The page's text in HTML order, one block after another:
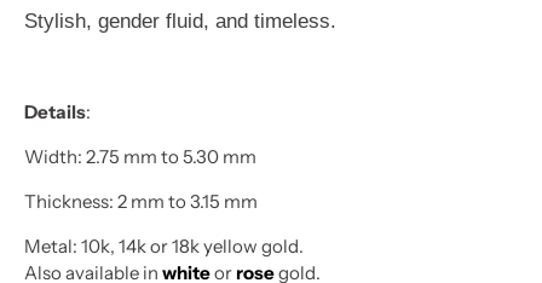
Stylish, gender fluid, and timeless.
Details:
Width: 2.75 mm to 5.30 mm
Thickness: 2 mm to 3.15 mm
Metal: 10k, 14k or 18k yellow gold.
Also available in whiteorrosegold.